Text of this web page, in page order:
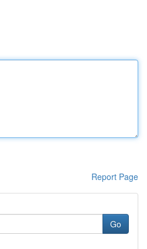
Report Page
Go